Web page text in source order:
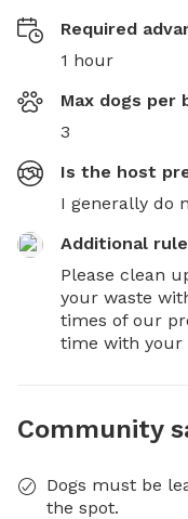
Required
1 hour
Max dogs per
3
Is the host
I generally do
Additional
Please clean
your waste
times of our
time with your
Community
Dogs must be
the spot.